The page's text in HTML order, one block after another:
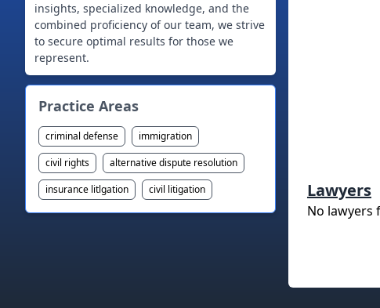
insights, specialized knowledge, and the
combined proficiency of our team, we strive
to secure optimal results for those we
represent.
Practice Areas
criminal defense
immigration
civil rights
alternative dispute resolution
insurance litlgation
civil litigation Lawyers
No lawyers